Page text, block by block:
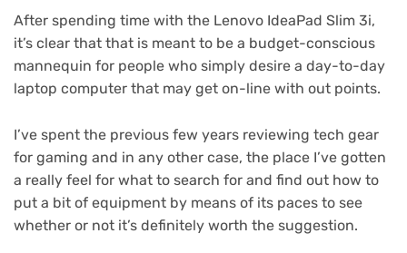
After spending time with the Lenovo IdeaPad Slim 3i,
it’s clear that that is meant to be a budget-conscious
mannequin for people who simply desire a day-to-day
laptop computer that may get on-line with out points.
I’ve spent the previous few years reviewing tech gear
for gaming and in any other case, the place I’ve gotten
a really feel for what to search for and find out how to
put a bit of equipment by means of its paces to see
whether or not it’s definitely worth the suggestion.